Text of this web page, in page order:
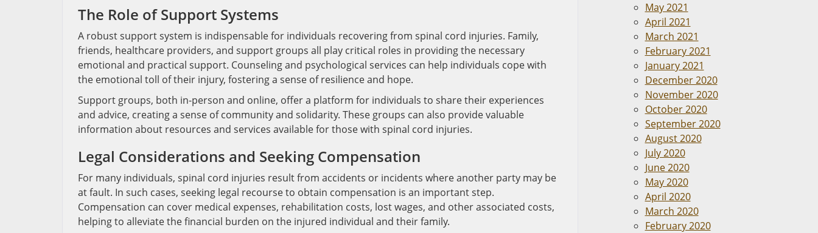
The Role of Support Systems
A robust support system is indispensable for individuals recovering from spinal cord injuries. Family,
friends, healthcare providers, and support groups all play critical roles in providing the necessary
emotional and practical support. Counseling and psychological services can help individuals cope with
the emotional toll of their injury, fostering a sense of resilience and hope.
Support groups, both in-person and online, offer a platform for individuals to share their experiences
and advice, creating a sense of community and solidarity. These groups can also provide valuable
information about resources and services available for those with spinal cord injuries.
Legal Considerations and Seeking Compensation
For many individuals, spinal cord injuries result from accidents or incidents where another party may be
at fault. In such cases, seeking legal recourse to obtain compensation is an important step.
Compensation can cover medical expenses, rehabilitation costs, lost wages, and other associated costs,
helping to alleviate the financial burden on the injured individual and their family.
May 2021
April 2021
March 2021
February 2021
January 2021
December 2020
November 2020
October 2020
September 2020
August 2020
July 2020
June 2020
May 2020
April 2020
March 2020
February 2020